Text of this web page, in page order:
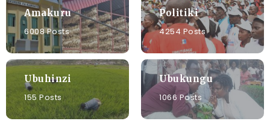
Amakuru
6008 Posts
Politiki
4254 Posts
Ubuhinzi
155 Posts
Ubukungu
1066 Posts